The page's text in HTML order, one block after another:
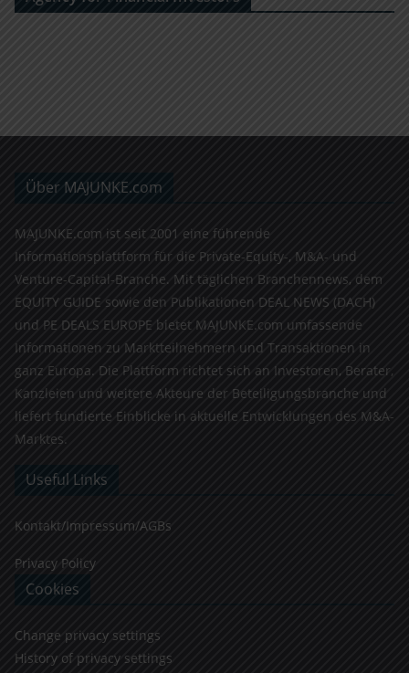
Über MAJUNKE.com
MAJUNKE.com ist seit 2001 eine führende
Informationsplattform für die Private-Equity-, M&A- und
Venture-Capital-Branche. Mit täglichen Branchennews, dem
EQUITY GUIDE sowie den Publikationen DEAL NEWS (DACH)
und PE DEALS EUROPE bietet MAJUNKE.com umfassende
Informationen zu Marktteilnehmern und Transaktionen in
ganz Europa. Die Plattform richtet sich an Investoren, Berater,
Kanzleien und weitere Akteure der Beteiligungsbranche und
liefert fundierte Einblicke in aktuelle Entwicklungen des M&A-
Marktes.
Useful Links
Kontakt/Impressum/AGBs
Privacy Policy
Cookies
Change privacy settings
History of privacy settings